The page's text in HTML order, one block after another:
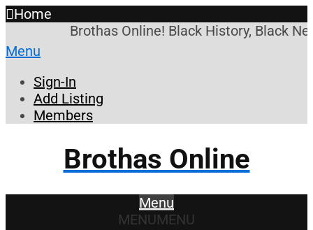
Home
Brothas Online! Black History, Black
Menu
Sign-In
Add Listing
Members
Brothas Online
Menu
MENUMENU